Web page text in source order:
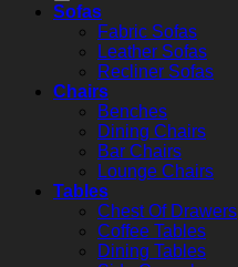
Sofas
Fabric Sofas
Leather Sofas
Recliner Sofas
Chairs
Benches
Dining Chairs
Bar Chairs
Lounge Chairs
Tables
Chest Of Drawers
Coffee Tables
Dining Tables